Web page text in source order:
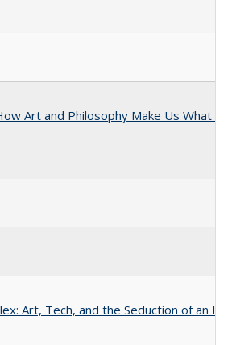
Art and Philosophy Make Us What
Art, Tech, and the Seduction of an